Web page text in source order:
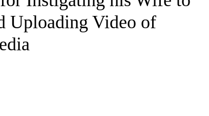
Uploading Video of